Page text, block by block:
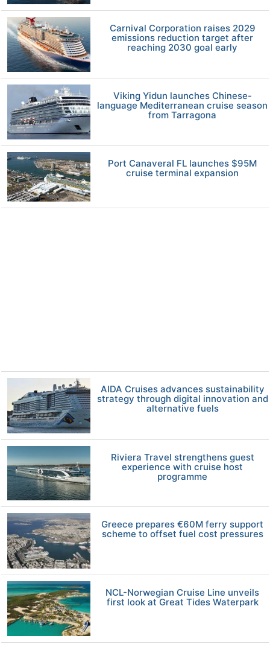
Carnival Corporation raises 2029
emissions reduction target after
reaching 2030 goal early
Viking Yidun launches Chinese-
language Mediterranean cruise season
from Tarragona
Port Canaveral FL launches $95M
cruise terminal expansion
AIDA Cruises advances sustainability
strategy through digital innovation and
alternative fuels
Riviera Travel strengthens guest
experience with cruise host
programme
Greece prepares €60M ferry support
scheme to offset fuel cost pressures
NCL-Norwegian Cruise Line unveils
first look at Great Tides Waterpark